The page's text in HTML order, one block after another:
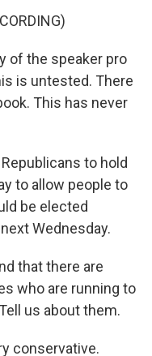
of the speaker pro
is untested. There
This has never
to hold
to allow people to
be elected
Wednesday.
that there are
who are running to
us about them.
conservative.